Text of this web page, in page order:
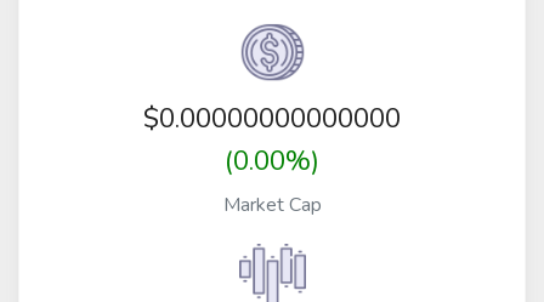
$0.00000000000000
(0.00%)
Market Cap